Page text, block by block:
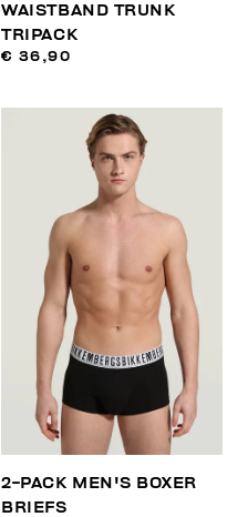
WAISTBAND TRUNK
TRIPACK
€ 36,90
2-PACK MEN'S BOXER
BRIEFS